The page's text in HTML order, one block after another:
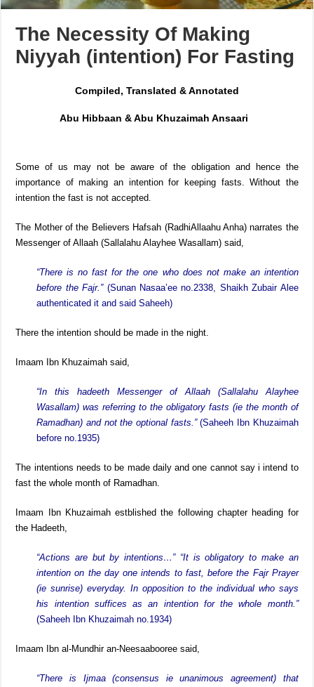
The Necessity Of Making
Niyyah (intention) For Fasting
Compiled, Translated & Annotated
Abu Hibbaan & Abu Khuzaimah Ansaari
Some of us may not be aware of the obligation and hence the
importance of making an intention for keeping fasts. Without the
intention the fast is not accepted.
The Mother of the Believers Hafsah (RadhiAllaahu Anha) narrates the
Messenger of Allaah (Sallalahu Alayhee Wasallam) said,
“There is no fast for the one who does not make an intention
before the Fajr.”(Sunan Nasaa’ee no.2338, Shaikh Zubair Alee
authenticated it and said Saheeh)
There the intention should be made in the night.
Imaam Ibn Khuzaimah said,
“In this hadeeth Messenger of Allaah (Sallalahu Alayhee
Wasallam) was referring to the obligatory fasts (ie the month of
Ramadhan) and not the optional fasts.”(Saheeh Ibn Khuzaimah
before no.1935)
The intentions needs to be made daily and one cannot say i intend to
fast the whole month of Ramadhan.
Imaam Ibn Khuzaimah estblished the following chapter heading for
the Hadeeth,
“Actions are but by intentions…” “It is obligatory to make an
intention on the day one intends to fast, before the Fajr Prayer
(ie sunrise) everyday. In opposition to the individual who says
his intention suffices as an intention for the whole month.”
(Saheeh Ibn Khuzaimah no.1934)
Imaam Ibn al-Mundhir an-Neesaabooree said,
“There is Ijmaa (consensus ie unanimous agreement) that